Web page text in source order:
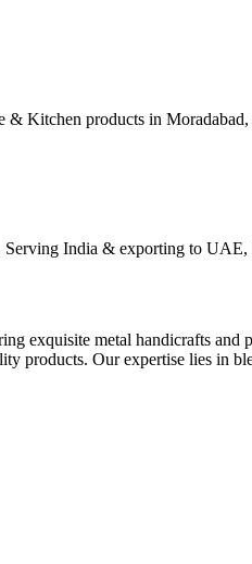
Kitchen products in
Serving India & exporting to
exquisite metal handicrafts
products. Our expertise lies in